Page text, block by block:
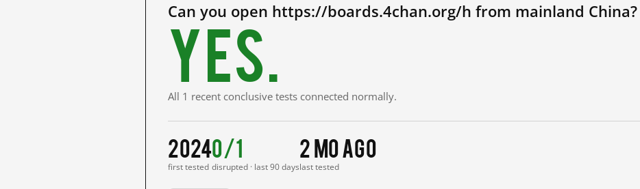
Can you open https://boards.4chan.org/h from mainland China?
Yes.
All 1 recent conclusive tests connected normally.
2024
first tested
0/1
disrupted · last 90 days
2 mo ago
last tested